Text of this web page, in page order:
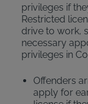
privileges if
Restricted
drive to work,
necessary
privileges in
Offenders
apply for